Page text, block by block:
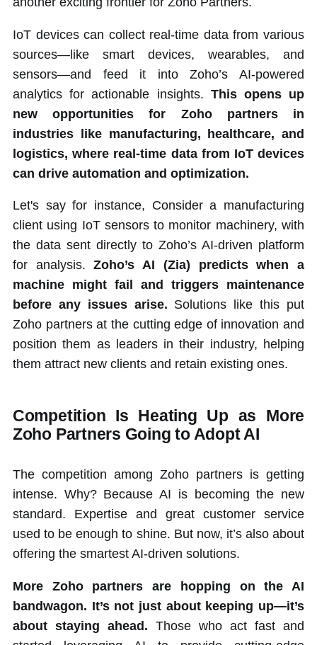
IoT devices can collect real-time data from various
sources—like smart devices, wearables, and
sensors—and feed it into Zoho’s AI-powered
analytics for actionable insights. This opens up
new opportunities for Zoho partners in
industries like manufacturing, healthcare, and
logistics, where real-time data from IoT devices
can drive automation and optimization.
Let's say for instance, Consider a manufacturing
client using IoT sensors to monitor machinery, with
the data sent directly to Zoho’s AI-driven platform
for analysis.Zoho’s AI (Zia) predicts when a
machine might fail and triggers maintenance
before any issues arise. Solutions like this put
Zoho partners at the cutting edge of innovation and
position them as leaders in their industry, helping
them attract new clients and retain existing ones.
Competition Is Heating Up as More
Zoho Partners Going to Adopt AI
The competition among Zoho partners is getting
intense. Why? Because AI is becoming the new
standard. Expertise and great customer service
used to be enough to shine. But now, it’s also about
offering the smartest AI-driven solutions.
More Zoho partners are hopping on the AI
bandwagon. It’s not just about keeping up—it’s
about staying ahead. Those who act fast and